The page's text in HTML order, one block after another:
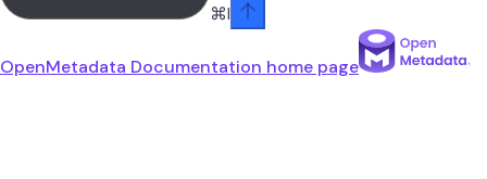
⌘I
OpenMetadata Documentation home page